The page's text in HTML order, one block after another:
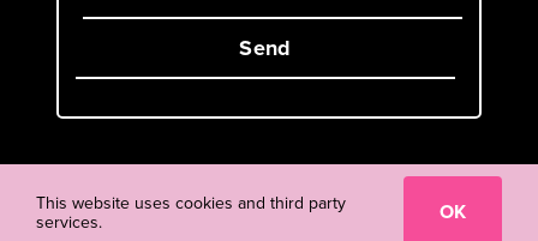
Send
Cookie & Privacy Policy
This website uses cookies and third party
services.
OK